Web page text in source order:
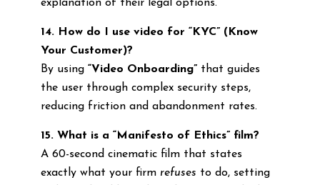
explanation of their legal options.
14. How do I use video for “KYC” (Know
Your Customer)?
By using “Video Onboarding”that guides
the user through complex security steps,
reducing friction and abandonment rates.
15. What is a “Manifesto of Ethics” film?
A 60-second cinematic film that states
exactly what your firm refuses to do, setting